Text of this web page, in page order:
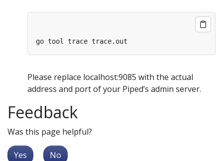
Please replace localhost:9085 with the actual
address and port of your Piped’s admin server.
Feedback
Was this page helpful?
Yes No